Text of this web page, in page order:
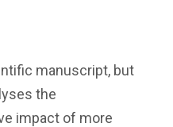
manuscript, but
the
impact of more